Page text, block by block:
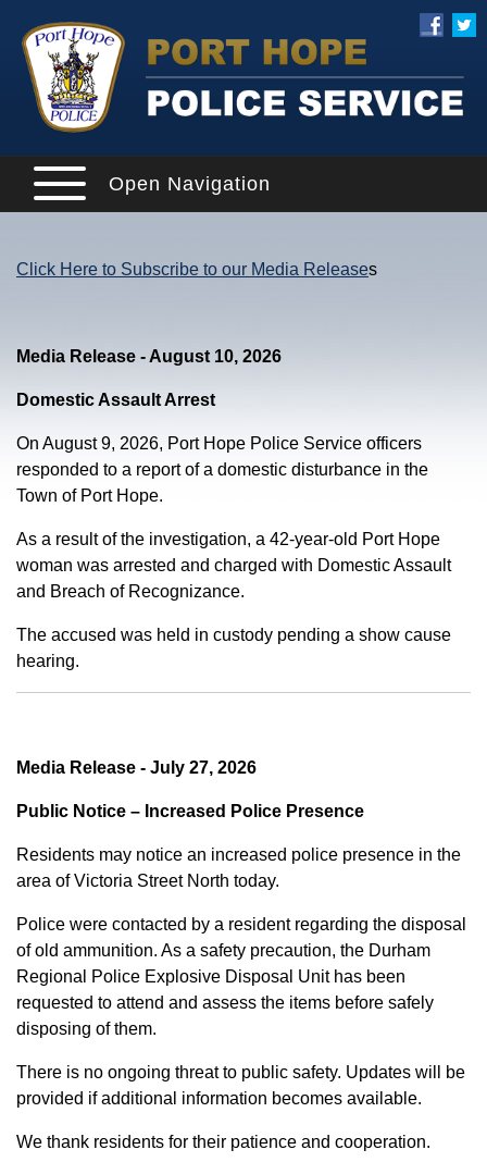
Open Navigation
Click Here to Subscribe to our Media Releases
Media Release - August 10, 2026
Domestic Assault Arrest
On August 9, 2026, Port Hope Police Service officers
responded to a report of a domestic disturbance in the
Town of Port Hope.
As a result of the investigation, a 42-year-old Port Hope
woman was arrested and charged with Domestic Assault
and Breach of Recognizance.
The accused was held in custody pending a show cause
hearing.
Media Release - July 27, 2026
Public Notice – Increased Police Presence
Residents may notice an increased police presence in the
area of Victoria Street North today.
Police were contacted by a resident regarding the disposal
of old ammunition. As a safety precaution, the Durham
Regional Police Explosive Disposal Unit has been
requested to attend and assess the items before safely
disposing of them.
There is no ongoing threat to public safety. Updates will be
provided if additional information becomes available.
We thank residents for their patience and cooperation.